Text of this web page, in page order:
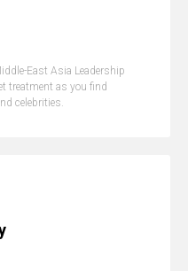
East Asia Leadership
treatment as you find
celebrities.